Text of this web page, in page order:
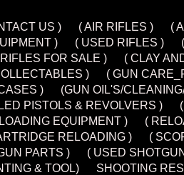
US ) ( AIR RIFLES )
(
)
( USED RIFLES )
FOR SALE )
( CLAY
)
( GUN
)
(GUN OIL'S/
PISTOLS & REVOLVERS )
EQUIPMENT )
(
RELOADING )
(
PARTS )
( USED
& TOOL)
SHOOTING